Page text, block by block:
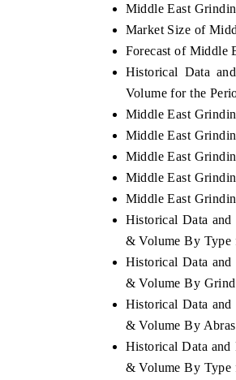
Middle East
Market Size of
Forecast of Middle
Historical Data
Volume for the
Middle East
Middle East
Middle East
Middle East
Middle East
Historical Data and
& Volume By Type
Historical Data and
& Volume By
Historical Data and
& Volume By
Historical Data and
& Volume By Type